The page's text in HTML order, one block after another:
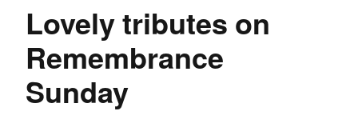
Lovely tributes on
Remembrance
Sunday